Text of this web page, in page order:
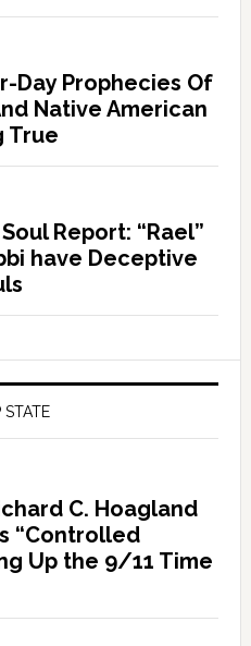
Day Prophecies Of
Native American
True
Report: “Rael”
have Deceptive
STATE
C. Hoagland
“Controlled
Up the 9/11 Time